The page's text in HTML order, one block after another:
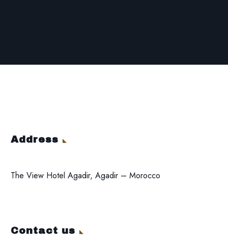
Address
The View Hotel Agadir, Agadir – Morocco
Contact us